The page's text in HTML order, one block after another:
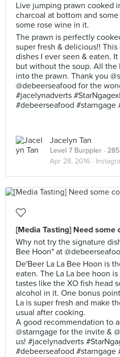
Live jumping prawn cooked
charcoal at bottom and
some rose wine in it.
The prawn is perfectly
super fresh & delicious!!
dishes I ever seen & eaten.
but without the soup. All the
into the prawn. Thank you
@debeerseafood for the
#jacelynadverts
#debeerseafood #starngage
Jacelyn Tan
Level 7 Burppler ·
Apr 28, 2016 ·
[Media Tasting] Need some
Why not try the signature
Bee Hoon" at
De'Beer La La Bee Hoon is
eaten. The La La bee hoon
tastes like the XO fish head
alcohol in it. One bonus
La is super fresh and make
usual after cooking.
A good recommendation to
@starngage for the invite &
us! #jacelynadverts
#debeerseafood